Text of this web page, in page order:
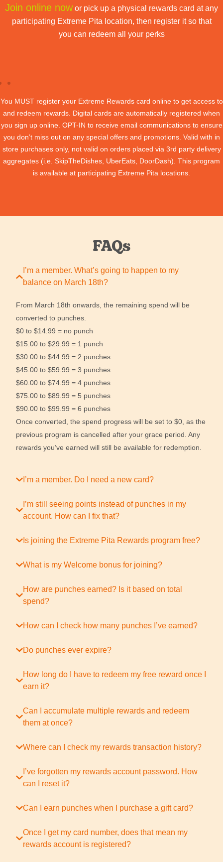
Join online nowor pick up a physical rewards card at any
participating Extreme Pita location, then register it so that
you can redeem all your perks
You MUST register your Extreme Rewards card online to get access to
and redeem rewards. Digital cards are automatically registered when
you sign up online. OPT-IN to receive email communications to ensure
you don’t miss out on any special offers and promotions. Valid with in
store purchases only, not valid on orders placed via 3rd party delivery
aggregates (i.e. SkipTheDishes, UberEats, DoorDash). This program
is available at participating Extreme Pita locations.
FAQs
I’m a member. What’s going to happen to my
balance on March 18th?
From March 18th onwards, the remaining spend will be
converted to punches.
$0 to $14.99 = no punch
$15.00 to $29.99 = 1 punch
$30.00 to $44.99 = 2 punches
$45.00 to $59.99 = 3 punches
$60.00 to $74.99 = 4 punches
$75.00 to $89.99 = 5 punches
$90.00 to $99.99 = 6 punches
Once converted, the spend progress will be set to $0, as the
previous program is cancelled after your grace period. Any
rewards you’ve earned will still be available for redemption.
I’m a member. Do I need a new card?
I’m still seeing points instead of punches in my
account. How can I fix that?
Is joining the Extreme Pita Rewards program free?
What is my Welcome bonus for joining?
How are punches earned? Is it based on total
spend?
How can I check how many punches I’ve earned?
Do punches ever expire?
How long do I have to redeem my free reward once I
earn it?
Can I accumulate multiple rewards and redeem
them at once?
Where can I check my rewards transaction history?
I’ve forgotten my rewards account password. How
can I reset it?
Can I earn punches when I purchase a gift card?
Once I get my card number, does that mean my
rewards account is registered?